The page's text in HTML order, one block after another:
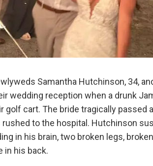
Samantha Hutchinson, 34,
wedding reception when a drunk
golf cart. The bride tragically passed
to the hospital. Hutchinson
in his brain, two broken legs,
in his back.